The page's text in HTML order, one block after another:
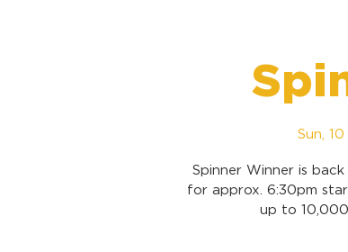
Sun,
Spinner Winner is
for approx. 6:30pm
up to